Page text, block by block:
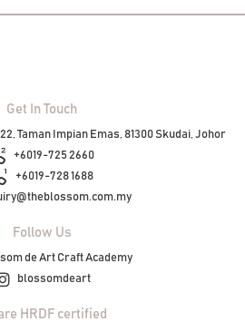
Get In Touch
Taman Impian Emas, 81300 Skudai, Johor
+6019-725 2660
+6019-728 1688
Follow Us
de Art Craft Academy
blossomdeart
HRDF certified